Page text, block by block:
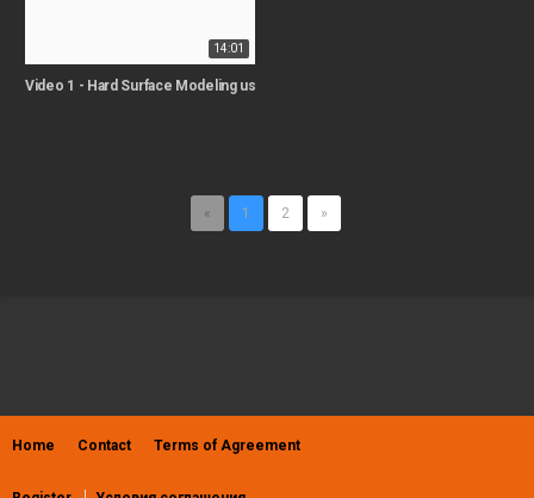
14:01
Video 1 - Hard Surface Modeling using Fluent Addon in Blender
« 1 2 »
Home Contact Terms of Agreement